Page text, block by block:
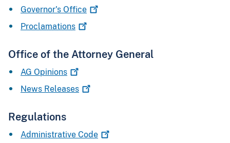
Governor's Office
Proclamations
Office of the Attorney General
AG Opinions
News Releases
Regulations
Administrative Code